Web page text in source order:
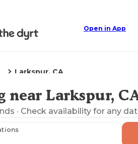
Open in App
Larkspur, CA
the Map
near Larkspur,
· Check availability for any